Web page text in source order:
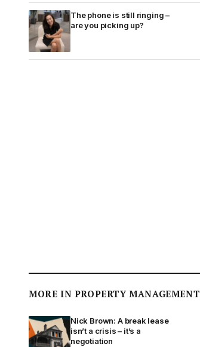
The phone is still ringing –
are you picking up?
MORE IN PROPERTY MANAGEMENT
Nick Brown: A break lease
isn’t a crisis – it’s a
negotiation